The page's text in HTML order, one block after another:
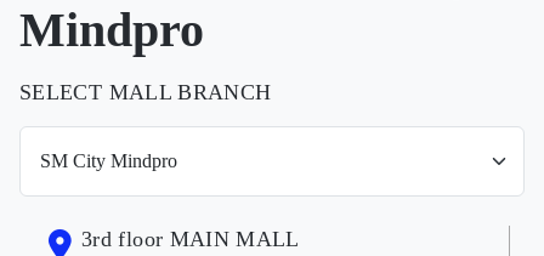
Mindpro
SELECT MALL BRANCH
3rd floor MAIN MALL